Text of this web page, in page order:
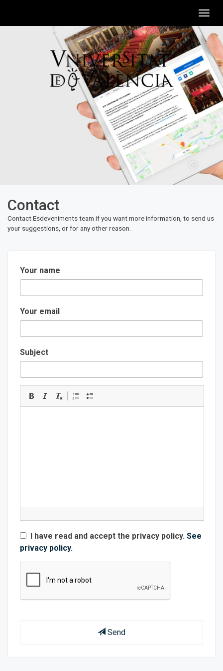
Contact
Contact Esdeveniments team if you want more information, to send us
your suggestions, or for any other reason.
Your name
Your email
Subject
I have read and accept the privacy policy. See
privacy policy.
Send